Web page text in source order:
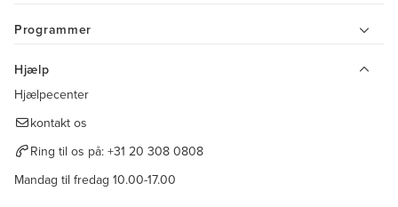
Programmer
Hjælp
Hjælpecenter
kontakt os
Ring til os på: +31 20 308 0808
Mandag til fredag 10.00-17.00